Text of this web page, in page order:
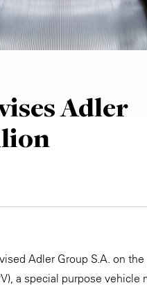
Adler
Adler Group S.A. on
a special purpose